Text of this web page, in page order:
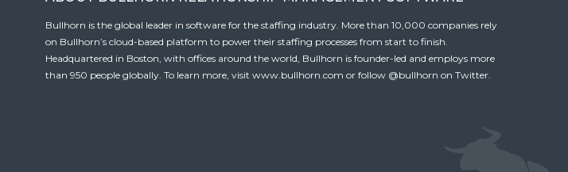
Bullhorn is the global leader in software for the staffing industry. More than 10,000 companies rely
on Bullhorn’s cloud-based platform to power their staffing processes from start to finish.
Headquartered in Boston, with offices around the world, Bullhorn is founder-led and employs more
than 950 people globally. To learn more, visit www.bullhorn.com or follow @bullhorn on Twitter.